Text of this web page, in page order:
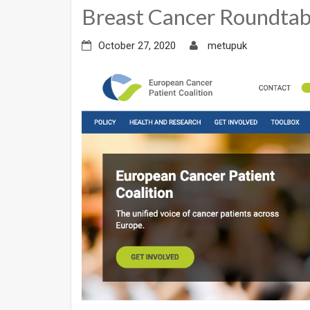
Breast Cancer
October 27, 2020 metupuk